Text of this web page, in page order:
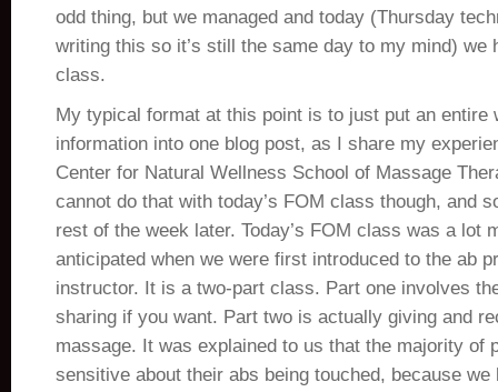
odd thing, but we managed and today (Thursday
writing this so it’s still the same day to my mind) we
class.
My typical format at this point is to just put an entire
information into one blog post, as I share my
Center for Natural Wellness School of Massage
cannot do that with today’s FOM class though, and
rest of the week later. Today’s FOM class was a lot
anticipated when we were first introduced to the ab
instructor. It is a two-part class. Part one involves
sharing if you want. Part two is actually giving and
massage. It was explained to us that the majority of
sensitive about their abs being touched, because we